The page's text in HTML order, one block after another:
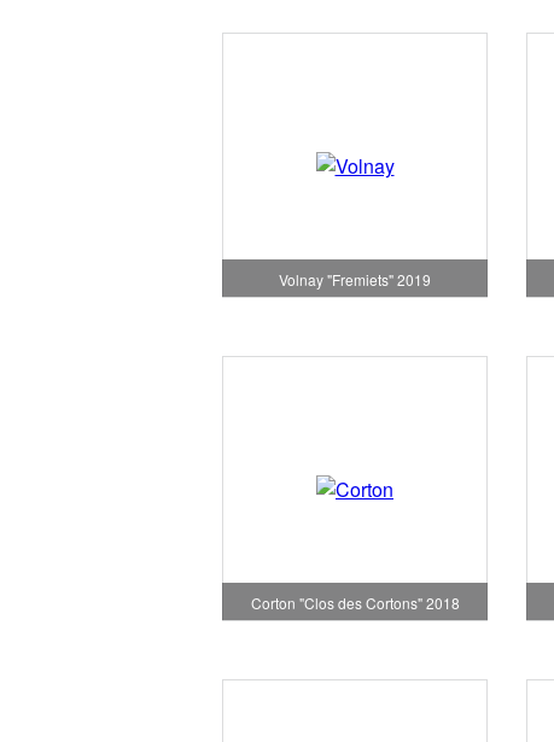
Volnay "Fremiets" 2019
Corton "Clos des Cortons" 2018